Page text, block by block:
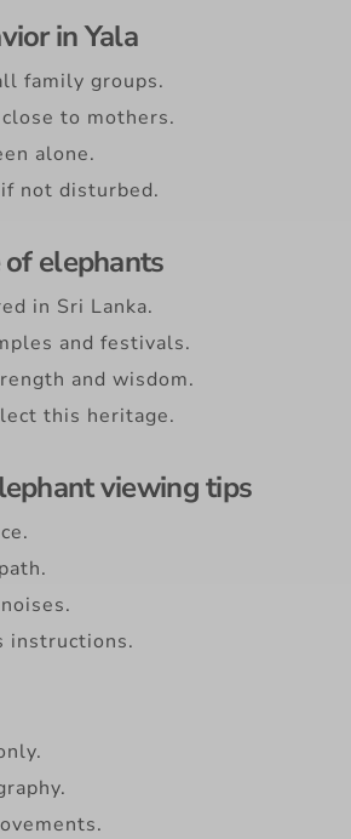
in Yala
family groups.
to mothers.
alone.
not disturbed.
elephants
in Sri Lanka.
and festivals.
and wisdom.
this heritage.
viewing tips
instructions.